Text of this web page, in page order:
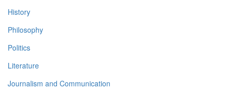
History
Philosophy
Politics
Literature
Journalism and Communication